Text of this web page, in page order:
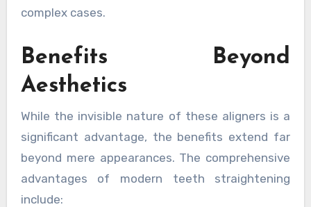
complex cases.
Benefits Beyond
Aesthetics
While the invisible nature of these aligners is a
significant advantage, the benefits extend far
beyond mere appearances. The comprehensive
advantages of modern teeth straightening
include: